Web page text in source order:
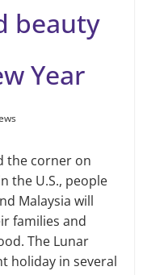
beauty
Year
the corner on
the U.S., people
Malaysia will
families and
The Lunar
holiday in several